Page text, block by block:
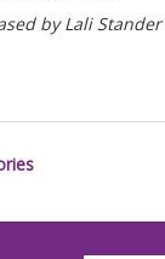
by Lali